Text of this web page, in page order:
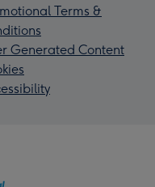
Terms &
Generated Content